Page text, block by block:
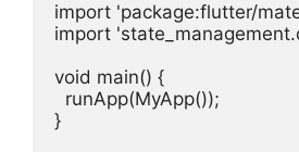
import 'package:flutter/
import
void main() {
  runApp(MyApp());
}